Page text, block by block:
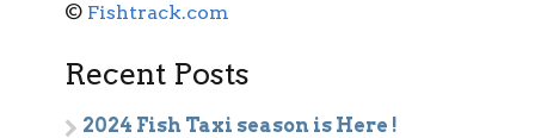
© Fishtrack.com
Recent Posts
2024 Fish Taxi season is Here !